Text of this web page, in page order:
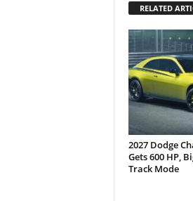
RELATED
2027 Dodge
Gets 600 HP,
Track Mode